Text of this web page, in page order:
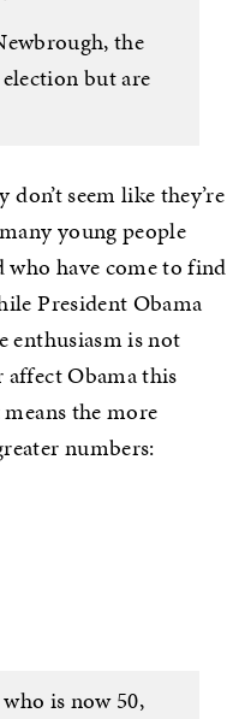
the
election but are
seem like they’re
young people
who have come to find
President Obama
enthusiasm is not
Obama this
the more
numbers:
is now 50,